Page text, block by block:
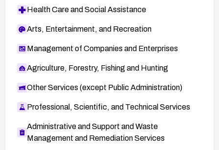
Health Care and Social Assistance
Arts, Entertainment, and Recreation
Management of Companies and Enterprises
Agriculture, Forestry, Fishing and Hunting
Other Services (except Public Administration)
Professional, Scientific, and Technical Services
Administrative and Support and Waste
Management and Remediation Services